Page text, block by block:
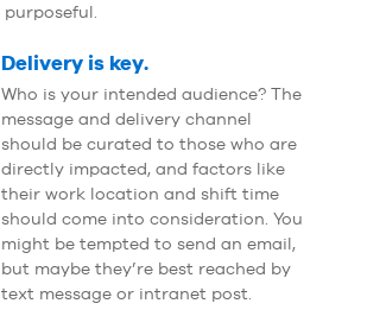
purposeful.
Delivery is key.
Who is your intended audience? The
message and delivery channel
should be curated to those who are
directly impacted, and factors like
their work location and shift time
should come into consideration. You
might be tempted to send an email,
but maybe they’re best reached by
text message or intranet post.